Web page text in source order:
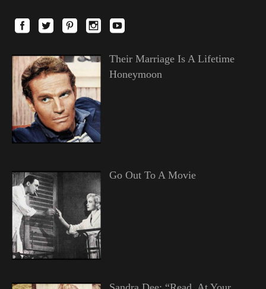
Their Marriage Is A Lifetime
Honeymoon
Go Out To A Movie